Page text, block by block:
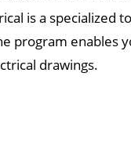
is a specialized
program enables
drawings.